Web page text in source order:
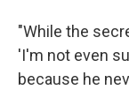
"While the
'I'm not even
because he